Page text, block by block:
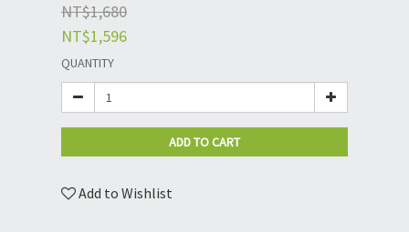
NT$1,680
NT$1,596
QUANTITY
ADD TO CART
Add to Wishlist